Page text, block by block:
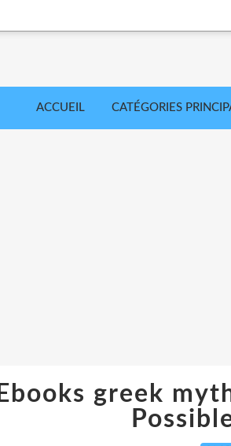
ACCUEIL CATÉGORIES
Ebooks greek